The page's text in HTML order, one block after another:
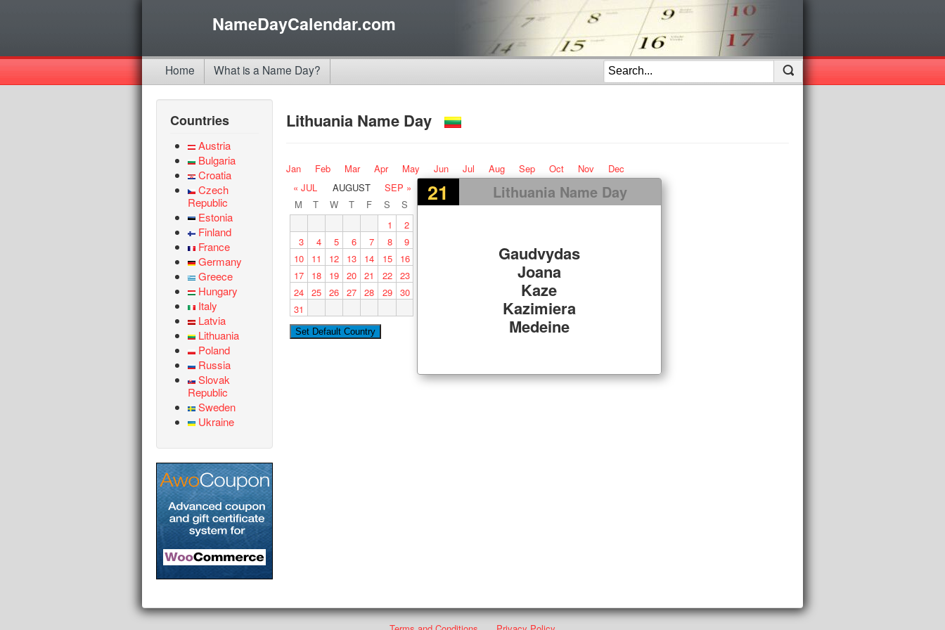
NameDayCalendar.com
Home What is a Name Day?
Countries
Austria
Bulgaria
Croatia
Czech
Republic
Estonia
Finland
France
Germany
Greece
Hungary
Italy
Latvia
Lithuania
Poland
Russia
Slovak
Republic
Sweden
Ukraine
Lithuania Name Day
Jan Feb Mar Apr May Jun Jul Aug Sep Oct Nov Dec
21 Lithuania Name Day
Gaudvydas
Joana
Kaze
Kazimiera
Medeine
« JUL AUGUST
SEP »
M
T W T F S
S
1
2
3
4 5 6 7 8
9
10
11 12 13 14 15
16
17
18 19 20 21 22 23
24 25 26 27 28 29 30
31